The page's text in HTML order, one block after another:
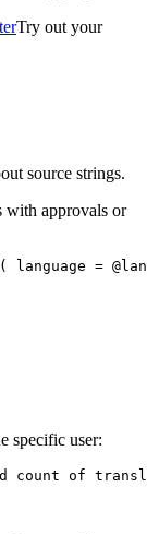
Try out your
source strings.
with approvals or
language = @
specific user:
count of